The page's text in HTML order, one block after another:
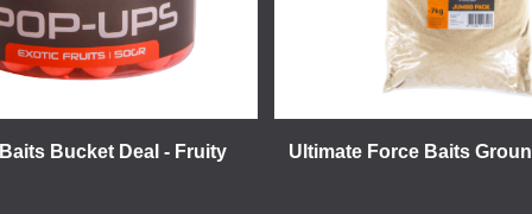
Bucket Deal - Fruity Ultimate Force Baits